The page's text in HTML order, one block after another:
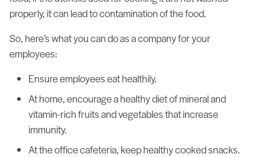
properly, it can lead to contamination of the food.
So, here’s what you can do as a company for your
employees:
Ensure employees eat healthily.
At home, encourage a healthy diet of mineral and
vitamin-rich fruits and vegetables that increase
immunity.
At the office cafeteria, keep healthy cooked snacks.